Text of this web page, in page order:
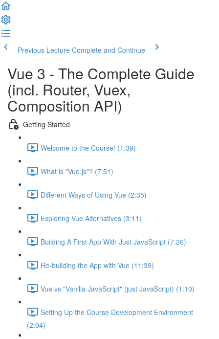
Previous Lecture Complete and Continue
Vue 3 - The Complete Guide
(incl. Router, Vuex,
Composition API)
Getting Started
Welcome to the Course! (1:39)
What is "Vue.js"? (7:51)
Different Ways of Using Vue (2:35)
Exploring Vue Alternatives (3:11)
Building A First App With Just JavaScript (7:26)
Re-building the App with Vue (11:39)
Vue vs "Vanilla JavaScript" (just JavaScript) (1:10)
Setting Up the Course Development Environment
(2:04)